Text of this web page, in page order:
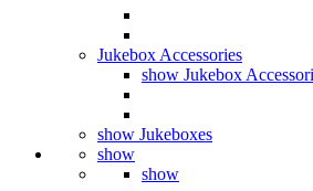
Jukebox Accessories
show Jukebox
show Jukeboxes
show
show